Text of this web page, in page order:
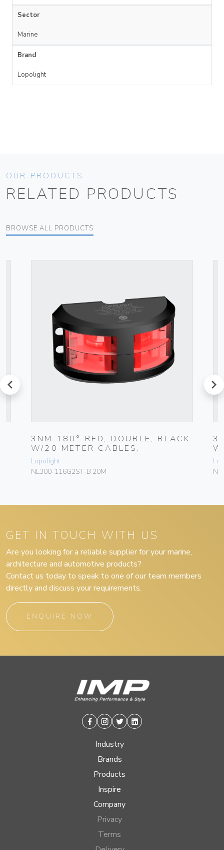
Sector
Marine
Brand
Lopolight
OUR PRODUCTS
RELATED PRODUCTS
BROWSE ALL PRODUCTS
prev
3NM 180° RED, DOUBLE, BLACK
W/20 METER CABLES,
Lopolight
NL300-116G2ST-B 20M
next
GET IN TOUCH WITH US
Are you looking for a reliable supplier for your marine,
architecture and automotive products?
Contact us today to speak to one of our team members
directly and discuss your requirements.
ENQUIRE NOW
Facebook
Instagram
TwitterLinkedin
Industry
Brands
Products
Inspire
Company
Privacy
Terms